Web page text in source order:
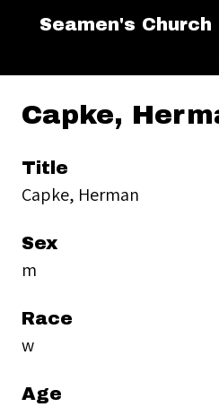
Seamen's
Capke,
Title
Capke, Herman
Sex
m
Race
w
Age